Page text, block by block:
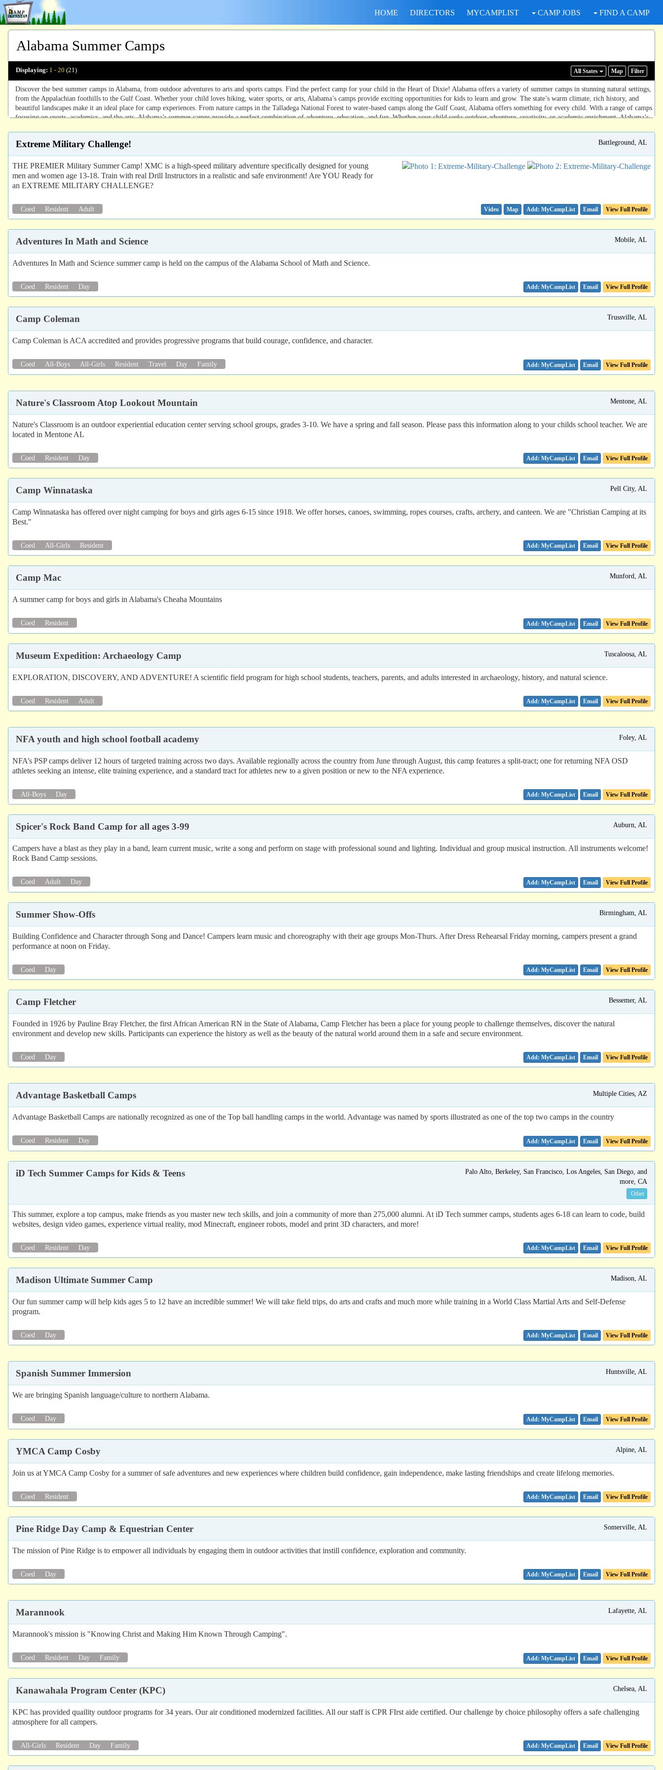
HOME DIRECTORS MYCAMPLIST CAMP JOBS FIND A CAMP
Alabama Summer Camps
Displaying: 1 - 20 (21) All States Map Filter
Discover the best summer camps in Alabama, from outdoor adventures to arts and sports camps. Find the perfect camp for your child in the Heart of Dixie! Alabama offers a variety of summer camps in stunning natural settings,
from the Appalachian foothills to the Gulf Coast. Whether your child loves hiking, water sports, or arts, Alabama’s camps provide exciting opportunities for kids to learn and grow. The state’s warm climate, rich history, and
beautiful landscapes make it an ideal place for camp experiences. From nature camps in the Talladega National Forest to water-based camps along the Gulf Coast, Alabama offers something for every child. With a range of camps
focusing on sports, academics, and the arts, Alabama’s summer camps provide a perfect combination of adventure, education, and fun. Whether your child seeks outdoor adventure, creativity, or academic enrichment, Alabama’s
Extreme Military Challenge! Battleground, AL
THE PREMIER Military Summer Camp! XMC is a high-speed military adventure specifically designed for young
men and women age 13-18. Train with real Drill Instructors in a realistic and safe environment! Are YOU Ready for
an EXTREME MILITARY CHALLENGE?
Coed Resident Adult Video Map Email View Full Profile
Adventures In Math and Science Mobile, AL
Adventures In Math and Science summer camp is held on the campus of the Alabama School of Math and Science.
Coed Resident Day Email View Full Profile
Camp Coleman Trussville, AL
Camp Coleman is ACA accredited and provides progressive programs that build courage, confidence, and character.
Coed All-Boys All-Girls Resident Travel Day Family Email View Full Profile
Nature's Classroom Atop Lookout Mountain Mentone, AL
Nature's Classroom is an outdoor experiential education center serving school groups, grades 3-10. We have a spring and fall season. Please pass this information along to your childs school teacher. We are
located in Mentone AL
Coed Resident Day Email View Full Profile
Camp Winnataska Pell City, AL
Camp Winnataska has offered over night camping for boys and girls ages 6-15 since 1918. We offer horses, canoes, swimming, ropes courses, crafts, archery, and canteen. We are "Christian Camping at its
Best."
Coed All-Girls Resident Email View Full Profile
Camp Mac Munford, AL
A summer camp for boys and girls in Alabama's Cheaha Mountains
Coed Resident Email View Full Profile
Museum Expedition: Archaeology Camp Tuscaloosa, AL
EXPLORATION, DISCOVERY, AND ADVENTURE! A scientific field program for high school students, teachers, parents, and adults interested in archaeology, history, and natural science.
Coed Resident Adult Email View Full Profile
NFA youth and high school football academy Foley, AL
NFA’s PSP camps deliver 12 hours of targeted training across two days. Available regionally across the country from June through August, this camp features a split-tract; one for returning NFA OSD
athletes seeking an intense, elite training experience, and a standard tract for athletes new to a given position or new to the NFA experience.
All-Boys Day Email View Full Profile
Spicer's Rock Band Camp for all ages 3-99 Auburn, AL
Campers have a blast as they play in a band, learn current music, write a song and perform on stage with professional sound and lighting. Individual and group musical instruction. All instruments welcome!
Rock Band Camp sessions.
Coed Adult Day Email View Full Profile
Summer Show-Offs Birmingham, AL
Building Confidence and Character through Song and Dance! Campers learn music and choreography with their age groups Mon-Thurs. After Dress Rehearsal Friday morning, campers present a grand
performance at noon on Friday.
Coed Day Email View Full Profile
Camp Fletcher Bessemer, AL
Founded in 1926 by Pauline Bray Fletcher, the first African American RN in the State of Alabama, Camp Fletcher has been a place for young people to challenge themselves, discover the natural
environment and develop new skills. Participants can experience the history as well as the beauty of the natural world around them in a safe and secure environment.
Coed Day Email View Full Profile
Advantage Basketball Camps Multiple Cities, AZ
Advantage Basketball Camps are nationally recognized as one of the Top ball handling camps in the world. Advantage was named by sports illustrated as one of the top two camps in the country
Coed Resident Day Email View Full Profile
iD Tech Summer Camps for Kids & Teens
Palo Alto, Berkeley, San Francisco, Los Angeles, San Diego, and
more, CA
Other
This summer, explore a top campus, make friends as you master new tech skills, and join a community of more than 275,000 alumni. At iD Tech summer camps, students ages 6-18 can learn to code, build
websites, design video games, experience virtual reality, mod Minecraft, engineer robots, model and print 3D characters, and more!
Coed Resident Day Email View Full Profile
Madison Ultimate Summer Camp Madison, AL
Our fun summer camp will help kids ages 5 to 12 have an incredible summer! We will take field trips, do arts and crafts and much more while training in a World Class Martial Arts and Self-Defense
program.
Coed Day Email View Full Profile
Spanish Summer Immersion Huntsville, AL
We are bringing Spanish language/culture to northern Alabama.
Coed Day Email View Full Profile
YMCA Camp Cosby Alpine, AL
Join us at YMCA Camp Cosby for a summer of safe adventures and new experiences where children build confidence, gain independence, make lasting friendships and create lifelong memories.
Coed Resident Email View Full Profile
Pine Ridge Day Camp & Equestrian Center Somerville, AL
The mission of Pine Ridge is to empower all individuals by engaging them in outdoor activities that instill confidence, exploration and community.
Coed Day Email View Full Profile
Marannook Lafayette, AL
Marannook's mission is "Knowing Christ and Making Him Known Through Camping".
Coed Resident Day Family Email View Full Profile
Kanawahala Program Center (KPC) Chelsea, AL
KPC has provided quaility outdoor programs for 34 years. Our air conditioned modernized facilities. All our staff is CPR FIrst aide certified. Our challenge by choice philosophy offers a safe challenging
atmosphere for all campers.
All-Girls Resident Day Family Email View Full Profile